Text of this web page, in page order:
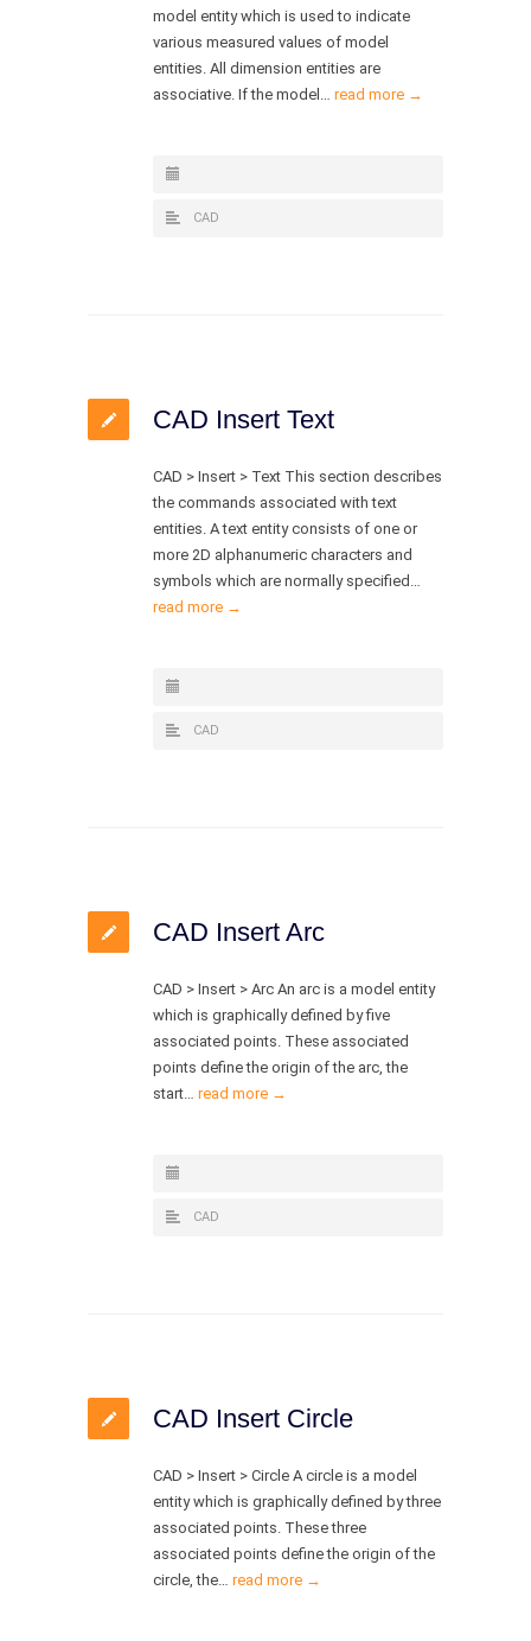
model entity which is used to indicate
various measured values of model
entities. All dimension entities are
associative. If the model… read more →
CAD
CAD Insert Text
CAD > Insert > Text This section describes
the commands associated with text
entities. A text entity consists of one or
more 2D alphanumeric characters and
symbols which are normally specified…
read more →
CAD
CAD Insert Arc
CAD > Insert > Arc An arc is a model entity
which is graphically defined by five
associated points. These associated
points define the origin of the arc, the
start… read more →
CAD
CAD Insert Circle
CAD > Insert > Circle A circle is a model
entity which is graphically defined by three
associated points. These three
associated points define the origin of the
circle, the… read more →